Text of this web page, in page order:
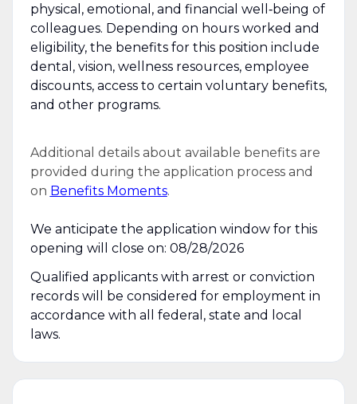
physical, emotional, and financial well‑being of
colleagues. Depending on hours worked and
eligibility, the benefits for this position include
dental, vision, wellness resources, employee
discounts, access to certain voluntary benefits,
and other programs.
Additional details about available benefits are
provided during the application process and
on Benefits Moments.
We anticipate the application window for this
opening will close on: 08/28/2026
Qualified applicants with arrest or conviction
records will be considered for employment in
accordance with all federal, state and local
laws.